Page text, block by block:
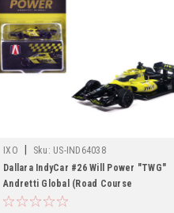
IXO Sku: US-IND64038
Dallara IndyCar #26 Will Power "TWG"
Andretti Global (Road Course
Configuration) "NTT IndyCar Series"